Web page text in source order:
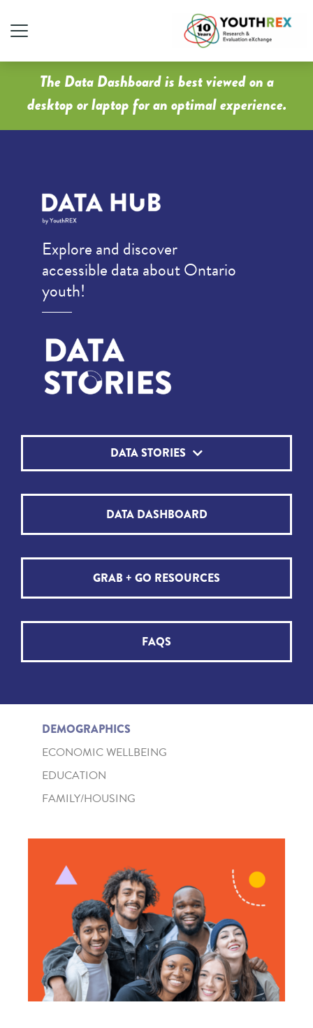
The Data Dashboard is best viewed on a
desktop or laptop for an optimal experience.
Explore and discover
accessible data about Ontario
youth!
DATA STORIES
DATA DASHBOARD
GRAB + GO RESOURCES
FAQS
DEMOGRAPHICS
ECONOMIC WELLBEING
EDUCATION
FAMILY/HOUSING